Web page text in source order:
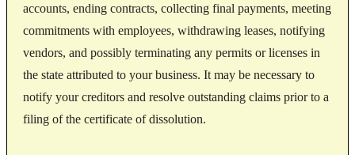
accounts, ending contracts, collecting final payments, meeting
commitments with employees, withdrawing leases, notifying
vendors, and possibly terminating any permits or licenses in
the state attributed to your business. It may be necessary to
notify your creditors and resolve outstanding claims prior to a
filing of the certificate of dissolution.